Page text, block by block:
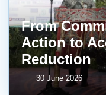
From
Action to
Reduction
30 June 2026